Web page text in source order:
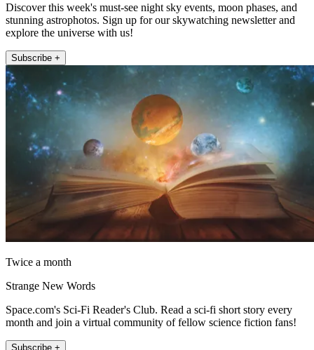
Discover this week's must-see night sky events, moon phases, and
stunning astrophotos. Sign up for our skywatching newsletter and
explore the universe with us!
Subscribe +
Twice a month
Strange New Words
Space.com's Sci-Fi Reader's Club. Read a sci-fi short story every
month and join a virtual community of fellow science fiction fans!
Subscribe +